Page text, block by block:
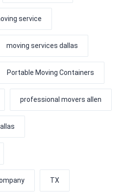
service
moving services dallas
Portable Moving Containers
professional movers allen
TX